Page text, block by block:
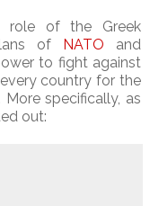
role of the Greek
of NATO and
to fight against
country for the
specifically, as
out: